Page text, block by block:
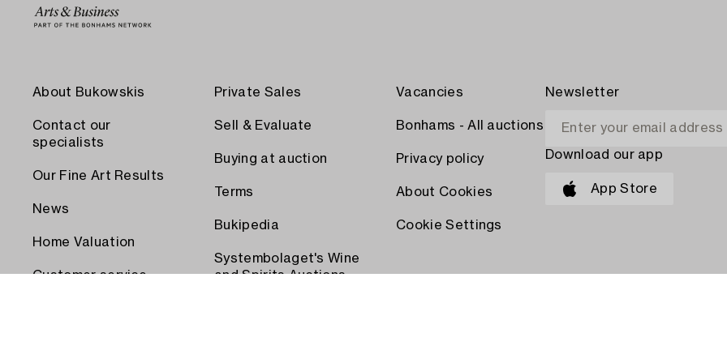
About Bukowskis
Contact our
specialists
Our Fine Art Results
News
Home Valuation
Customer service
Private Sales
Sell & Evaluate
Buying at auction
Terms
Bukipedia
Systembolaget's Wine
and Spirits Auctions
Vacancies
Bonhams - All auctions
Privacy policy
About Cookies
Cookie Settings
Newsletter
Download our app
App Store